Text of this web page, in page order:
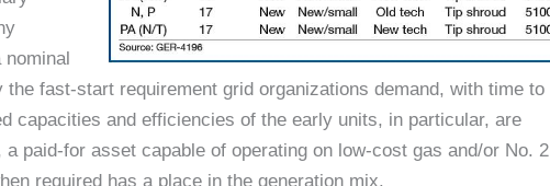
nominal
fast-start requirement grid organizations demand, with time to
capacities and efficiencies of the early units, in particular, are
paid-for asset capable of operating on low-cost gas and/or No. 2
required has a place in the generation mix.